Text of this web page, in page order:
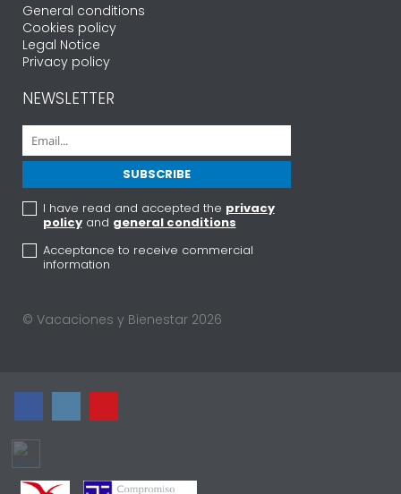
General conditions
Cookies policy
Legal Notice
Privacy policy
NEWSLETTER
I have read and accepted the privacy
policyand general conditions
Acceptance to receive commercial
information
© Vacaciones y Bienestar 2026